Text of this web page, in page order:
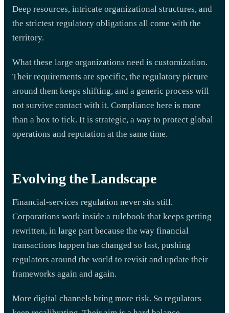
Deep resources, intricate organizational structures, and
the strictest regulatory obligations all come with the
territory.
What these large organizations need is customization.
Their requirements are specific, the regulatory picture
around them keeps shifting, and a generic process will
not survive contact with it. Compliance here is more
than a box to tick. It is strategic, a way to protect global
operations and reputation at the same time.
Evolving the Landscape
Financial-services regulation never sits still.
Corporations work inside a rulebook that keeps getting
rewritten, in large part because the way financial
transactions happen has changed so fast, pushing
regulators around the world to revisit and update their
frameworks again and again.
More digital channels bring more risk. So regulators